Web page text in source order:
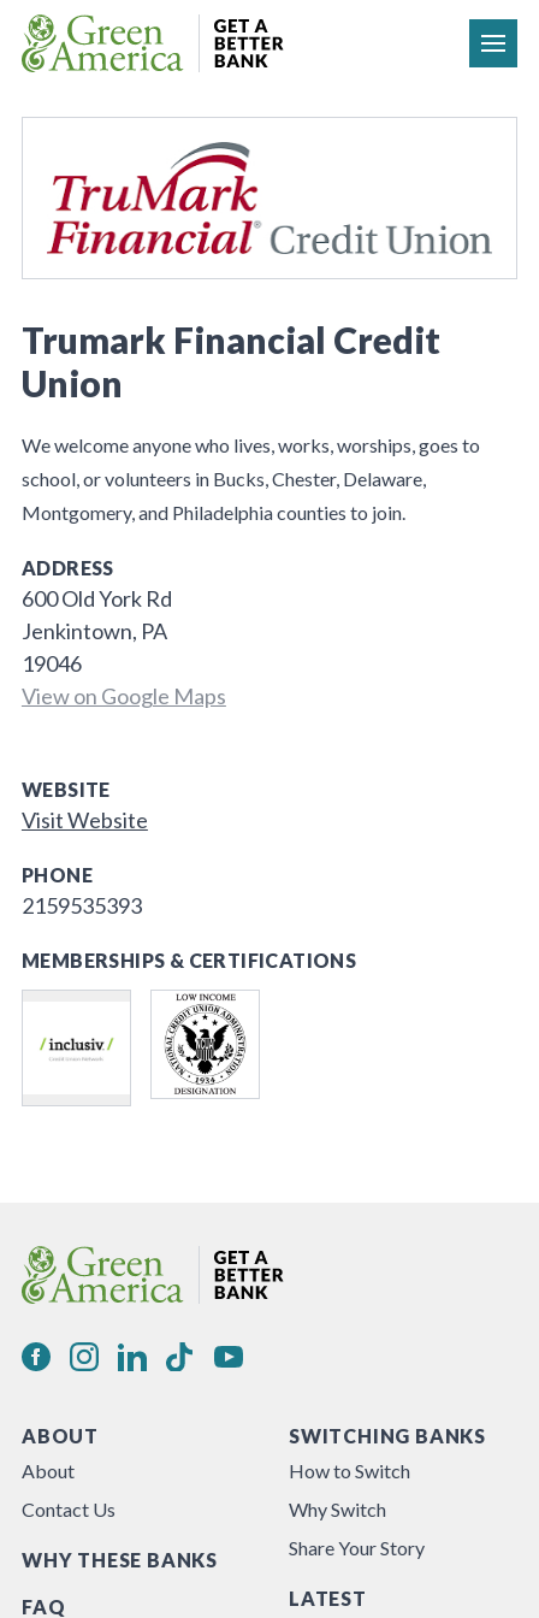
Skip to content
Trumark Financial Credit
Union
We welcome anyone who lives, works, worships, goes to
school, or volunteers in Bucks, Chester, Delaware,
Montgomery, and Philadelphia counties to join.
ADDRESS
600 Old York Rd
Jenkintown, PA
19046
View on Google Maps
WEBSITE
Visit Website
PHONE
2159535393
MEMBERSHIPS & CERTIFICATIONS
ABOUT
About
Contact Us
WHY THESE BANKS
FAQ
SWITCHING BANKS
How to Switch
Why Switch
Share Your Story
LATEST